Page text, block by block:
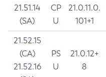
21.51.14
(SA)
CP
U
21.0.11.0.
101+1
21.52.15
(CA)
21.52.16
PS
U
21.0.12+
8